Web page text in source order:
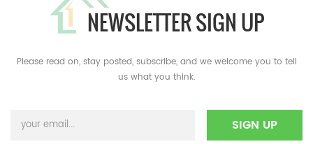
NEWSLETTER SIGN UP
Please read on, stay posted, subscribe, and we welcome you to tell
us what you think.